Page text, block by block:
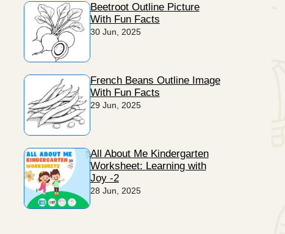
Beetroot Outline Picture
With Fun Facts
30 Jun, 2025
French Beans Outline Image
With Fun Facts
29 Jun, 2025
All About Me Kindergarten
Worksheet: Learning with
Joy -2
28 Jun, 2025